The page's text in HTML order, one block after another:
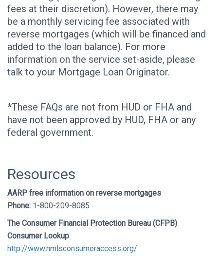
fees at their discretion). However, there may
be a monthly servicing fee associated with
reverse mortgages (which will be financed and
added to the loan balance). For more
information on the service set-aside, please
talk to your Mortgage Loan Originator.
*These FAQs are not from HUD or FHA and
have not been approved by HUD, FHA or any
federal government.
Resources
AARP free information on reverse mortgages
Phone: 1-800-209-8085
The Consumer Financial Protection Bureau (CFPB)
Consumer Lookup
http://www.nmlsconsumeraccess.org/